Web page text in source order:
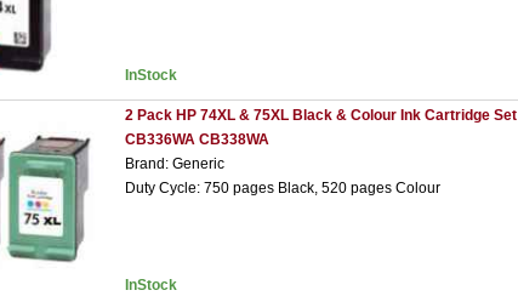
InStock
2 Pack HP 74XL & 75XL Black & Colour Ink Cartridge Set
CB336WA CB338WA
Brand: Generic
Duty Cycle: 750 pages Black, 520 pages Colour
InStock